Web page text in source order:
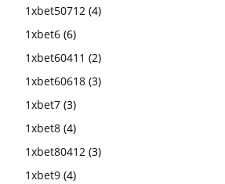
1xbet50712 (4)
1xbet6 (6)
1xbet60411 (2)
1xbet60618 (3)
1xbet7 (3)
1xbet8 (4)
1xbet80412 (3)
1xbet9 (4)